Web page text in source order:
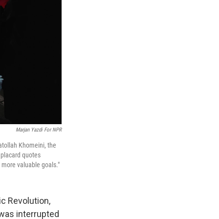
Marjan Yazdi For NPR
Khomeini, the
quotes
valuable goals."
Revolution,
interrupted